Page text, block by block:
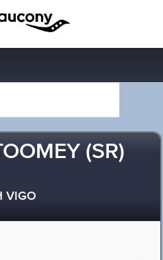
(SR)
VIGO